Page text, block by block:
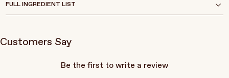
FULL INGREDIENT LIST
Customers Say
Be the first to write a review